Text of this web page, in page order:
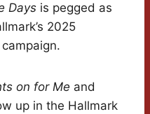
Days is pegged as
2025
on for Me and
up in the Hallmark